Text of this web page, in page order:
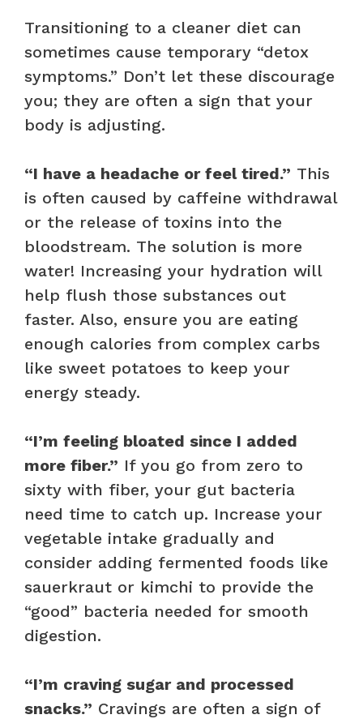
Transitioning to a cleaner diet can
sometimes cause temporary “detox
symptoms.” Don’t let these discourage
you; they are often a sign that your
body is adjusting.
“I have a headache or feel tired.” This
is often caused by caffeine withdrawal
or the release of toxins into the
bloodstream. The solution is more
water! Increasing your hydration will
help flush those substances out
faster. Also, ensure you are eating
enough calories from complex carbs
like sweet potatoes to keep your
energy steady.
“I’m feeling bloated since I added
more fiber.” If you go from zero to
sixty with fiber, your gut bacteria
need time to catch up. Increase your
vegetable intake gradually and
consider adding fermented foods like
sauerkraut or kimchi to provide the
“good” bacteria needed for smooth
digestion.
“I’m craving sugar and processed
snacks.” Cravings are often a sign of